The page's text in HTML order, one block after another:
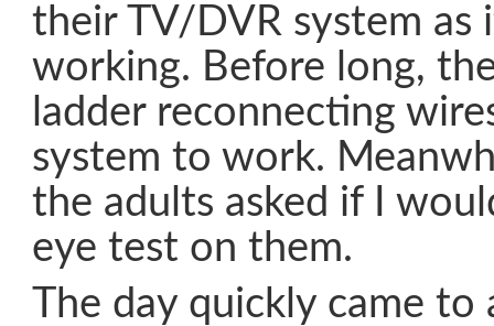
their TV/DVR system as
working. Before long,
ladder reconnecting
system to work.
the adults asked if I
eye test on them.
The day quickly came